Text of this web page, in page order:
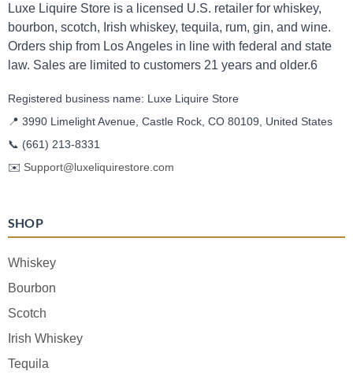
Luxe Liquire Store is a licensed U.S. retailer for whiskey,
bourbon, scotch, Irish whiskey, tequila, rum, gin, and wine.
Orders ship from Los Angeles in line with federal and state
law. Sales are limited to customers 21 years and older.6
Registered business name: Luxe Liquire Store
📍 3990 Limelight Avenue, Castle Rock, CO 80109, United States
📞 (661) 213-8331
✉️ Support@luxeliquirestore.com
SHOP
Whiskey
Bourbon
Scotch
Irish Whiskey
Tequila